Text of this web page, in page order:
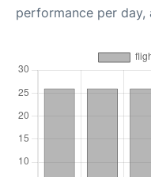
performance per day,